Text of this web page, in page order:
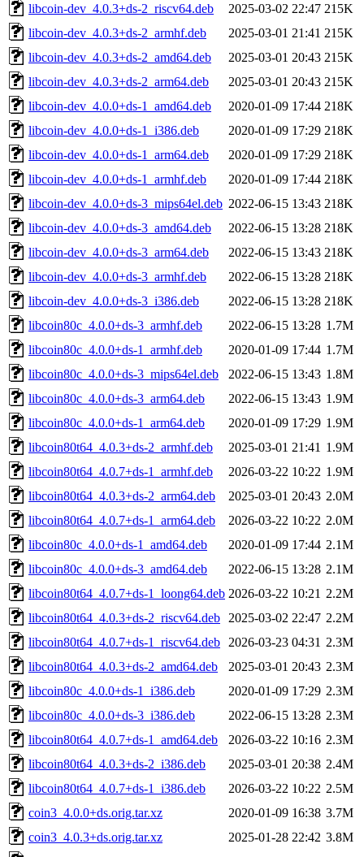
libcoin-dev_4.0.3+ds-2_riscv64.deb
2025-03-02 22:47 215K
libcoin-dev_4.0.3+ds-2_armhf.deb
2025-03-01 21:41 215K
libcoin-dev_4.0.3+ds-2_amd64.deb
2025-03-01 20:43 215K
libcoin-dev_4.0.3+ds-2_arm64.deb
2025-03-01 20:43 215K
libcoin-dev_4.0.0+ds-1_amd64.deb
2020-01-09 17:44 218K
libcoin-dev_4.0.0+ds-1_i386.deb
2020-01-09 17:29 218K
libcoin-dev_4.0.0+ds-1_arm64.deb
2020-01-09 17:29 218K
libcoin-dev_4.0.0+ds-1_armhf.deb
2020-01-09 17:44 218K
libcoin-dev_4.0.0+ds-3_mips64el.deb 2022-06-15 13:43 218K
libcoin-dev_4.0.0+ds-3_amd64.deb
2022-06-15 13:28 218K
libcoin-dev_4.0.0+ds-3_arm64.deb
2022-06-15 13:43 218K
libcoin-dev_4.0.0+ds-3_armhf.deb
2022-06-15 13:28 218K
libcoin-dev_4.0.0+ds-3_i386.deb
2022-06-15 13:28 218K
libcoin80c_4.0.0+ds-3_armhf.deb
2022-06-15 13:28 1.7M
libcoin80c_4.0.0+ds-1_armhf.deb
2020-01-09 17:44 1.7M
libcoin80c_4.0.0+ds-3_mips64el.deb
2022-06-15 13:43 1.8M
libcoin80c_4.0.0+ds-3_arm64.deb
2022-06-15 13:43 1.9M
libcoin80c_4.0.0+ds-1_arm64.deb
2020-01-09 17:29 1.9M
libcoin80t64_4.0.3+ds-2_armhf.deb
2025-03-01 21:41 1.9M
libcoin80t64_4.0.7+ds-1_armhf.deb
2026-03-22 10:22 1.9M
libcoin80t64_4.0.3+ds-2_arm64.deb
2025-03-01 20:43 2.0M
libcoin80t64_4.0.7+ds-1_arm64.deb
2026-03-22 10:22 2.0M
libcoin80c_4.0.0+ds-1_amd64.deb
2020-01-09 17:44 2.1M
libcoin80c_4.0.0+ds-3_amd64.deb
2022-06-15 13:28 2.1M
libcoin80t64_4.0.7+ds-1_loong64.deb 2026-03-22 10:21 2.2M
libcoin80t64_4.0.3+ds-2_riscv64.deb
2025-03-02 22:47 2.2M
libcoin80t64_4.0.7+ds-1_riscv64.deb
2026-03-23 04:31 2.3M
libcoin80t64_4.0.3+ds-2_amd64.deb
2025-03-01 20:43 2.3M
libcoin80c_4.0.0+ds-1_i386.deb
2020-01-09 17:29 2.3M
libcoin80c_4.0.0+ds-3_i386.deb
2022-06-15 13:28 2.3M
libcoin80t64_4.0.7+ds-1_amd64.deb
2026-03-22 10:16 2.3M
libcoin80t64_4.0.3+ds-2_i386.deb
2025-03-01 20:38 2.4M
libcoin80t64_4.0.7+ds-1_i386.deb
2026-03-22 10:22 2.5M
coin3_4.0.0+ds.orig.tar.xz
2020-01-09 16:38 3.7M
coin3_4.0.3+ds.orig.tar.xz
2025-01-28 22:42 3.8M